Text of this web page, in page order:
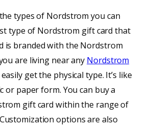
types of Nordstrom you can
type of Nordstrom gift card that
is branded with the Nordstrom
are living near any Nordstrom
get the physical type. It’s like
or paper form. You can buy a
gift card within the range of
options are also